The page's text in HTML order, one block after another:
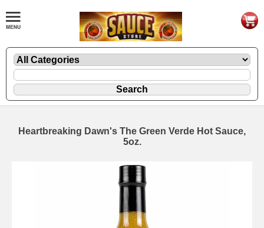
Heartbreaking Dawn's The Green Verde Hot Sauce,
5oz.